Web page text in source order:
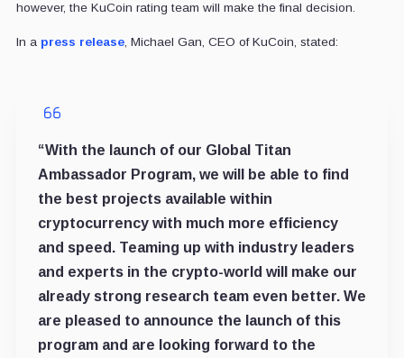
however, the KuCoin rating team will make the final decision.
In a press release, Michael Gan, CEO of KuCoin, stated:
“With the launch of our Global Titan
Ambassador Program, we will be able to find
the best projects available within
cryptocurrency with much more efficiency
and speed. Teaming up with industry leaders
and experts in the crypto-world will make our
already strong research team even better. We
are pleased to announce the launch of this
program and are looking forward to the